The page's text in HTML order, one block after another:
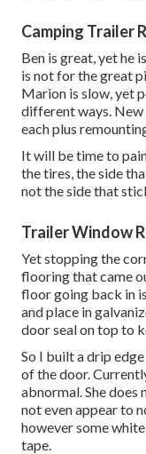
Camping Trailer
Ben is great, yet he
is not for the great
Marion is slow, yet
different ways. New
each plus
It will be time to
the tires, the side
not the side that
Trailer Window
Yet stopping the
flooring that came
floor going back in
and place in
door seal on top to
So I built a drip
of the door.
abnormal. She does
not even appear to
however some
tape.